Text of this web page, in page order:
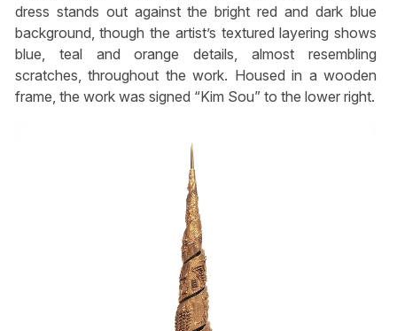
dress stands out against the bright red and dark blue
background, though the artist’s textured layering shows
blue, teal and orange details, almost resembling
scratches, throughout the work. Housed in a wooden
frame, the work was signed “Kim Sou” to the lower right.